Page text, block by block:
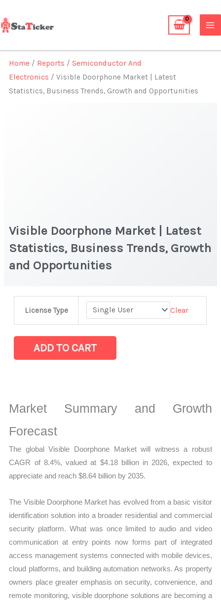
to
content
Home / Reports /Semiconductor And
Electronics / Visible Doorphone Market | Latest
Statistics, Business Trends, Growth and Opportunities
Visible Doorphone Market | Latest
Statistics, Business Trends, Growth
and Opportunities
License Type Clear
Doorphone Market
Statistics,
and
Opportunities
ADD TO CART
Market Summary and Growth
Forecast
The global Visible Doorphone Market will witness a robust
CAGR of 8.4%, valued at $4.18 billion in 2026, expected to
appreciate and reach $8.64 billion by 2035.
The Visible Doorphone Market has evolved from a basic visitor
identification solution into a broader residential and commercial
security platform. What was once limited to audio and video
communication at entry points now forms part of integrated
access management systems connected with mobile devices,
cloud platforms, and building automation networks. As property
owners place greater emphasis on security, convenience, and
remote monitoring, visible doorphone solutions are becoming a